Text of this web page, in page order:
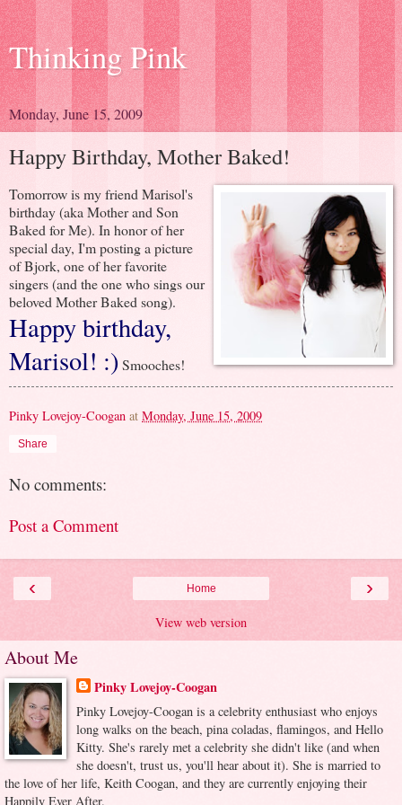
Thinking Pink
Monday, June 15, 2009
Happy Birthday, Mother Baked!
Tomorrow is my friend Marisol's
birthday (aka Mother and Son
Baked for Me). In honor of her
special day, I'm posting a picture
of Bjork, one of her favorite
singers (and the one who sings our
beloved Mother Baked song).
Happy birthday,
Marisol! :) Smooches!
Pinky Lovejoy-Coogan at Monday, June 15, 2009
Share
No comments:
Post a Comment
‹ ›
Home
View web version
About Me
Pinky Lovejoy-Coogan
Pinky Lovejoy-Coogan is a celebrity enthusiast who enjoys
long walks on the beach, pina coladas, flamingos, and Hello
Kitty. She's rarely met a celebrity she didn't like (and when
she doesn't, trust us, you'll hear about it). She is married to
the love of her life, Keith Coogan, and they are currently enjoying their
Happily Ever After.